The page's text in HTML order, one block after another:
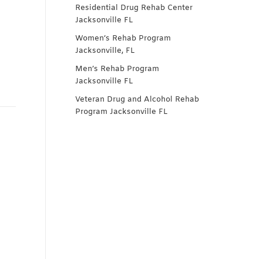
Residential Drug Rehab Center
Jacksonville FL
Women’s Rehab Program
Jacksonville, FL
Men’s Rehab Program
Jacksonville FL
Veteran Drug and Alcohol Rehab
Program Jacksonville FL